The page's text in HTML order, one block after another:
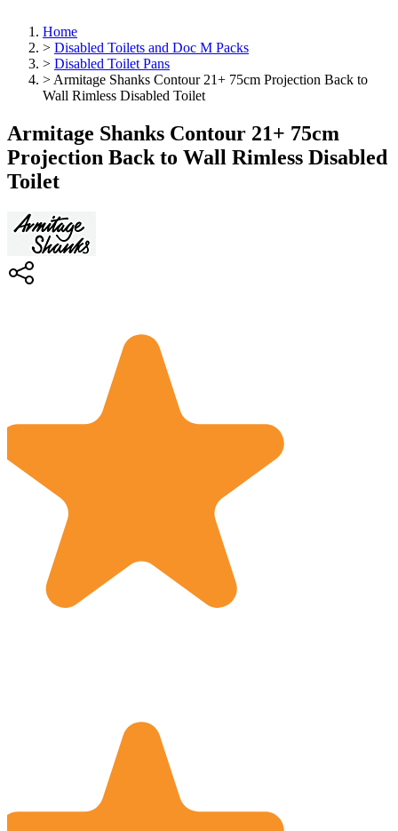
Home
> Disabled Toilets and Doc M Packs
> Disabled Toilet Pans
> Armitage Shanks Contour 21+ 75cm Projection Back to
Wall Rimless Disabled Toilet
Armitage Shanks Contour 21+ 75cm
Projection Back to Wall Rimless Disabled
Toilet